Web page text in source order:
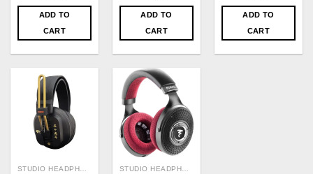
ADD TO
CART
ADD TO
CART
ADD TO
CART